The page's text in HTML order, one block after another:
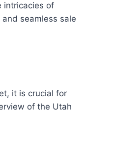
intricacies of
seamless sale
it is crucial for
of the Utah